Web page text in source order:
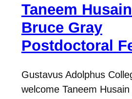
Taneem
Bruce Gray
Postdoctoral
Gustavus Adolphus
welcome Taneem